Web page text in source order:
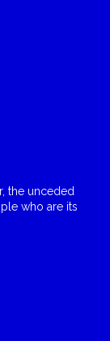
the unceded
who are its